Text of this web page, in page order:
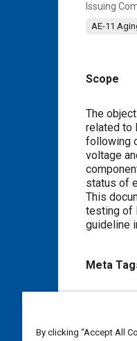
Issuing
AE-11
Scope
Content
The
related to
following
voltage
status of
This
testing of
guideline
Meta
By clicking “Accept All